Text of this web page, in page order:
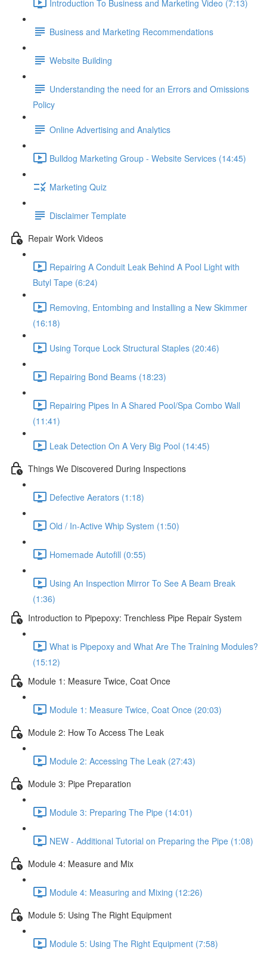
Introduction To Business and Marketing Video (7:13)
Business and Marketing Recommendations
Website Building
Understanding the need for an Errors and Omissions
Policy
Online Advertising and Analytics
Bulldog Marketing Group - Website Services (14:45)
Marketing Quiz
Disclaimer Template
Repair Work Videos
Repairing A Conduit Leak Behind A Pool Light with
Butyl Tape (6:24)
Removing, Entombing and Installing a New Skimmer
(16:18)
Using Torque Lock Structural Staples (20:46)
Repairing Bond Beams (18:23)
Repairing Pipes In A Shared Pool/Spa Combo Wall
(11:41)
Leak Detection On A Very Big Pool (14:45)
Things We Discovered During Inspections
Defective Aerators (1:18)
Old / In-Active Whip System (1:50)
Homemade Autofill (0:55)
Using An Inspection Mirror To See A Beam Break
(1:36)
Introduction to Pipepoxy: Trenchless Pipe Repair System
What is Pipepoxy and What Are The Training Modules?
(15:12)
Module 1: Measure Twice, Coat Once
Module 1: Measure Twice, Coat Once (20:03)
Module 2: How To Access The Leak
Module 2: Accessing The Leak (27:43)
Module 3: Pipe Preparation
Module 3: Preparing The Pipe (14:01)
NEW - Additional Tutorial on Preparing the Pipe (1:08)
Module 4: Measure and Mix
Module 4: Measuring and Mixing (12:26)
Module 5: Using The Right Equipment
Module 5: Using The Right Equipment (7:58)